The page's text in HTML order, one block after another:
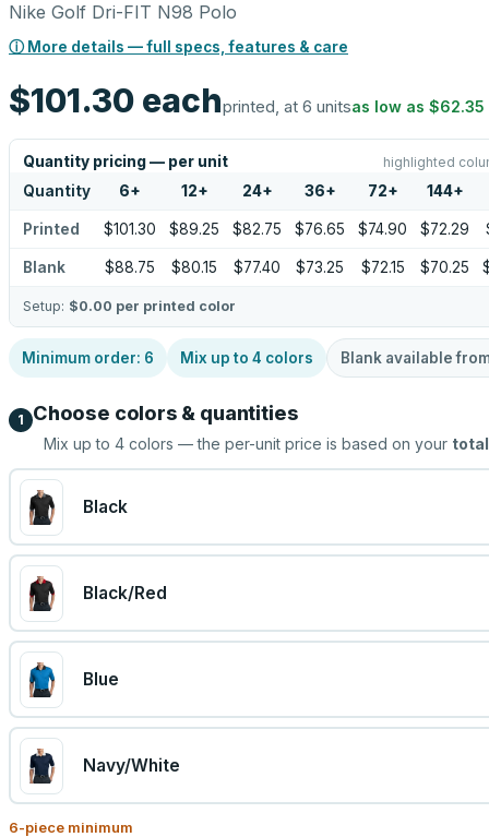
Nike Golf Dri-FIT N98 Polo
ⓘ More details — full specs, features & care
$101.30 eachprinted, at 6 unitsas low as $62.35
Quantity pricing — per unit highlighted
Quantity 6+ 12+ 24+ 36+ 72+ 144+
Printed $101.30 $89.25 $82.75 $76.65 $74.90 $72.29
Blank $88.75 $80.15 $77.40 $73.25 $72.15 $70.25
Setup: $0.00 per printed color
Minimum order: 6 Mix up to 4 colors Blank available
1 Choose colors & quantities
Mix up to 4 colors — the per-unit price is based on your total
Black
Black/Red
Blue
Navy/White
6-piece minimum